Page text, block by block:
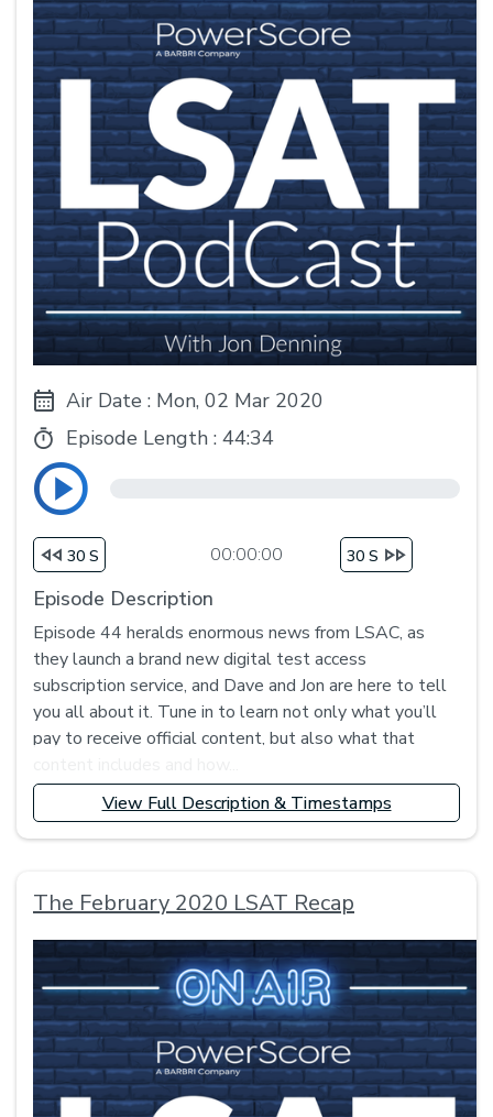
Air Date : Mon, 02 Mar 2020
Episode Length : 44:34
30 S 00:00:00 30 S
Episode Description
Episode 44 heralds enormous news from LSAC, as
they launch a brand new digital test access
subscription service, and Dave and Jon are here to tell
you all about it. Tune in to learn not only what you’ll
pay to receive official content, but also what that
View Full Description & Timestamps
The February 2020 LSAT Recap